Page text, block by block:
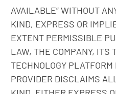
AVAILABLE” WITHOUT
KIND, EXPRESS OR
EXTENT PERMISSIBLE
LAW, THE COMPANY, ITS
TECHNOLOGY
PROVIDER DISCLAIMS